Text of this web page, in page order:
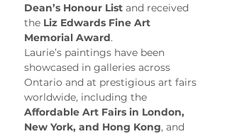
Dean’s Honour List and received
the Liz Edwards Fine Art
Memorial Award.
Laurie’s paintings have been
showcased in galleries across
Ontario and at prestigious art fairs
worldwide, including the
Affordable Art Fairs in London,
New York, and Hong Kong, and